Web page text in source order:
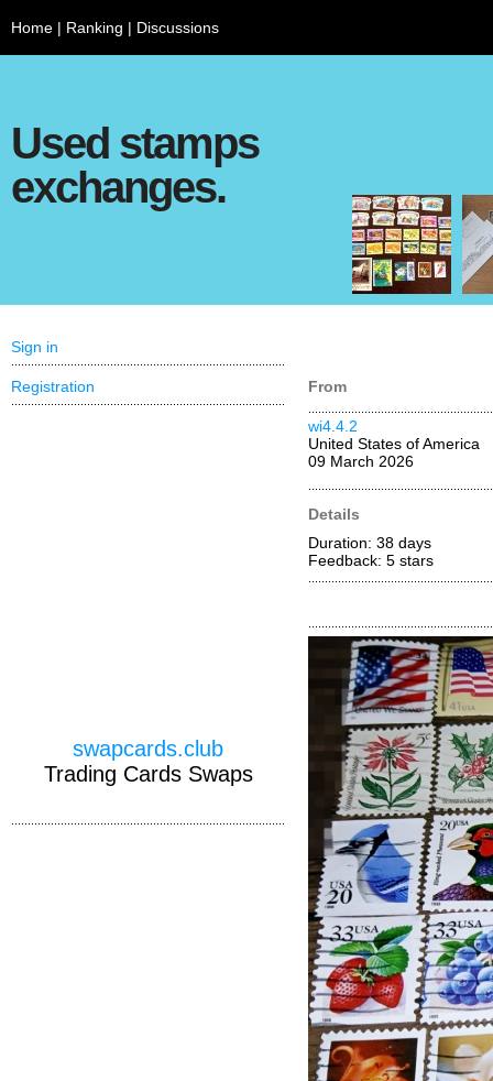
Home | Ranking | Discussions
Used stamps
exchanges.
From
wi4.4.2
United States of America
09 March 2026
Details
Duration: 38 days
Feedback: 5 stars
Sign in
Registration
swapcards.club
Trading Cards Swaps